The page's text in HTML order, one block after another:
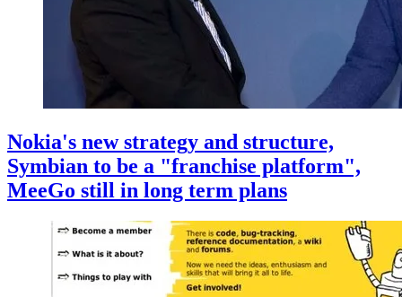
Nokia's new strategy and structure,
Symbian to be a "franchise platform",
MeeGo still in long term plans